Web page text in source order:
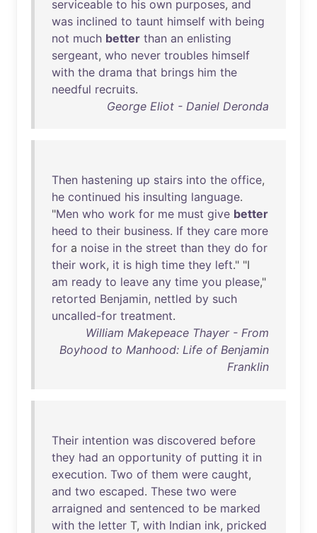
serviceable to his own purposes, and
was inclined to taunt himself with being
not much better than an enlisting
sergeant, who never troubles himself
with the drama that brings him the
needful recruits.
George Eliot - Daniel Deronda
Then hastening up stairs into the office,
he continued his insulting language.
"Men who work for me must give better
heed to their business. If they care more
for a noise in the street than they do for
their work, it is high time they left." "I
am ready to leave any time you please,"
retorted Benjamin, nettled by such
uncalled-for treatment.
William Makepeace Thayer - From
Boyhood to Manhood: Life of Benjamin
Franklin
Their intention was discovered before
they had an opportunity of putting it in
execution. Two of them were caught,
and two escaped. These two were
arraigned and sentenced to be marked
with the letter T, with Indian ink, pricked